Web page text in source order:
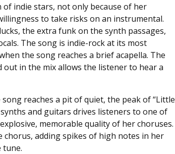
indie stars, not only because of her
to take risks on an instrumental.
the extra funk on the synth passages,
The song is indie-rock at its most
the song reaches a brief acapella. The
out in the mix allows the listener to hear a
reaches a pit of quiet, the peak of “Little
and guitars drives listeners to one of
memorable quality of her choruses.
chorus, adding spikes of high notes in her
tune.